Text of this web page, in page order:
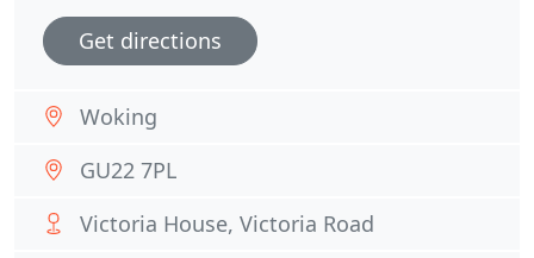
Get directions
Woking
GU22 7PL
Victoria House, Victoria Road